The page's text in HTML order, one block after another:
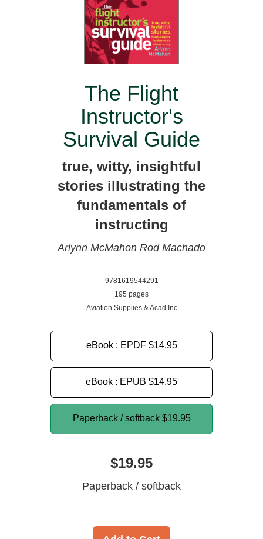
The Flight
Instructor's
Survival Guide
true, witty, insightful
stories illustrating the
fundamentals of
instructing
Arlynn McMahon Rod Machado
9781619544291
195 pages
Aviation Supplies & Acad Inc
eBook : EPDF $14.95
eBook : EPUB $14.95
Paperback / softback $19.95
$19.95
Paperback / softback